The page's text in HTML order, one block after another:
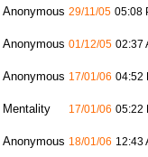
Anonymous 29/11/05 05:08
Anonymous 01/12/05 02:37
Anonymous 17/01/06 04:52
Mentality 17/01/06 05:22
Anonymous 18/01/06 12:43